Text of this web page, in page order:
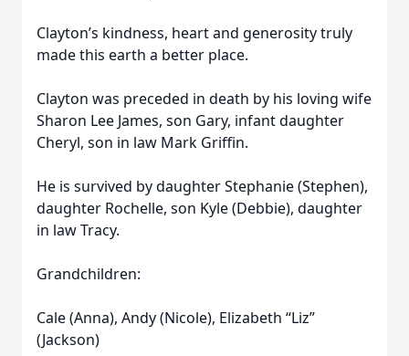
Clayton’s kindness, heart and generosity truly
made this earth a better place.
Clayton was preceded in death by his loving wife
Sharon Lee James, son Gary, infant daughter
Cheryl, son in law Mark Griffin.
He is survived by daughter Stephanie (Stephen),
daughter Rochelle, son Kyle (Debbie), daughter
in law Tracy.
Grandchildren:
Cale (Anna), Andy (Nicole), Elizabeth “Liz”
(Jackson)